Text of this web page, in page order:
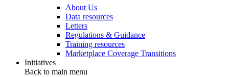
About Us
Data resources
Letters
Regulations & Guidance
Training resources
Marketplace Coverage Transitions
Initiatives
Back to main menu